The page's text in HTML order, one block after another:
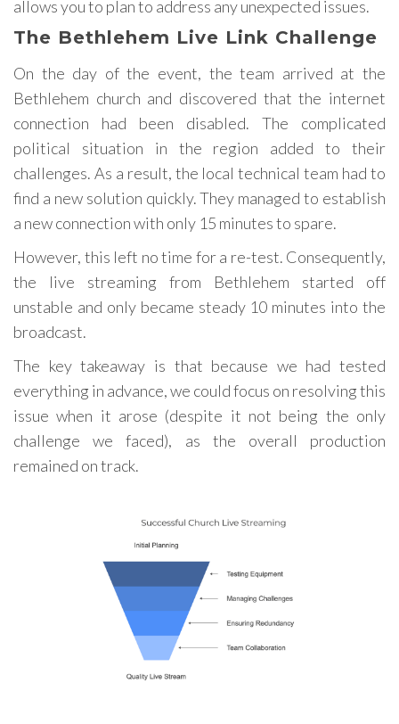
allows you to plan to address any unexpected issues.
The Bethlehem Live Link Challenge
On the day of the event, the team arrived at the
Bethlehem church and discovered that the internet
connection had been disabled. The complicated
political situation in the region added to their
challenges. As a result, the local technical team had to
find a new solution quickly. They managed to establish
a new connection with only 15 minutes to spare.
However, this left no time for a re-test. Consequently,
the live streaming from Bethlehem started off
unstable and only became steady 10 minutes into the
broadcast.
The key takeaway is that because we had tested
everything in advance, we could focus on resolving this
issue when it arose (despite it not being the only
challenge we faced), as the overall production
remained on track.